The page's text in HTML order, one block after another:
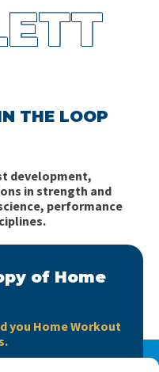
THE LOOP
development,
in strength and
performance
of Home
you Home Workout